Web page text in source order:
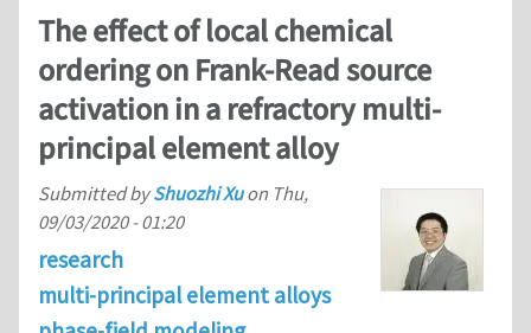
The effect of local chemical
ordering on Frank-Read source
activation in a refractory multi-
principal element alloy
Submitted byShuozhi Xuon Thu,
09/03/2020 - 01:20
research
multi-principal element alloys